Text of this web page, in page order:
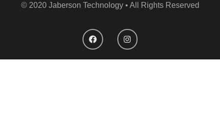
© 2020 Jaberson Technology • All Rights Reserved